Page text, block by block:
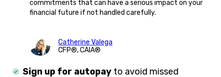
commitments that can have a serious impact on your
financial future if not handled carefully.
Catherine Valega
CFP®, CAIA®
Sign up for autopay to avoid missed